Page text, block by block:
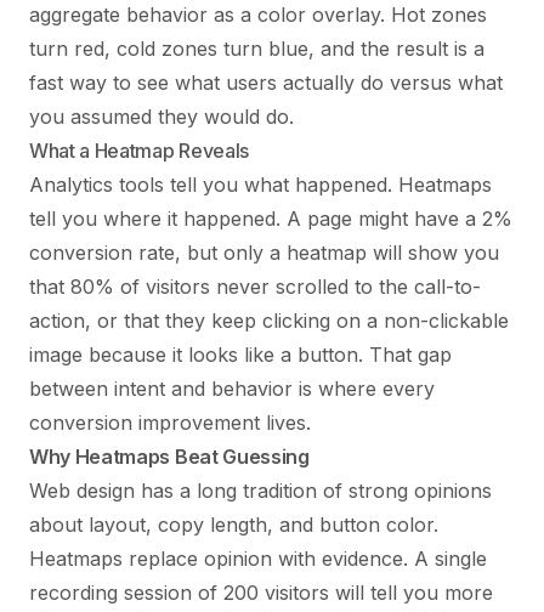
aggregate behavior as a color overlay. Hot zones
turn red, cold zones turn blue, and the result is a
fast way to see what users actually do versus what
you assumed they would do.
What a Heatmap Reveals
Analytics tools tell you what happened. Heatmaps
tell you where it happened. A page might have a 2%
conversion rate, but only a heatmap will show you
that 80% of visitors never scrolled to the call-to-
action, or that they keep clicking on a non-clickable
image because it looks like a button. That gap
between intent and behavior is where every
conversion improvement lives.
Why Heatmaps Beat Guessing
Web design has a long tradition of strong opinions
about layout, copy length, and button color.
Heatmaps replace opinion with evidence. A single
recording session of 200 visitors will tell you more